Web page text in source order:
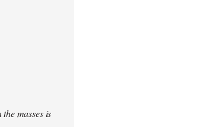
masses is